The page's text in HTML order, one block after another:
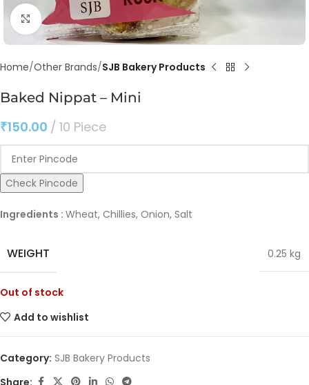
Click to enlarge
Home Other Brands SJB Bakery Products
Baked Nippat – Mini
₹150.00 10 Piece
Check Pincode
Ingredients : Wheat, Chillies, Onion, Salt
WEIGHT 0.25 kg
Out of stock
Add to wishlist
Category: SJB Bakery Products
Share: